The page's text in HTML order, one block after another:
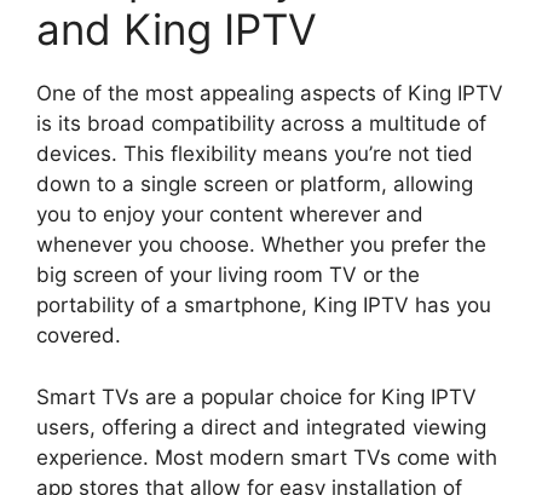
and King IPTV
One of the most appealing aspects of King IPTV
is its broad compatibility across a multitude of
devices. This flexibility means you’re not tied
down to a single screen or platform, allowing
you to enjoy your content wherever and
whenever you choose. Whether you prefer the
big screen of your living room TV or the
portability of a smartphone, King IPTV has you
covered.
Smart TVs are a popular choice for King IPTV
users, offering a direct and integrated viewing
experience. Most modern smart TVs come with
app stores that allow for easy installation of